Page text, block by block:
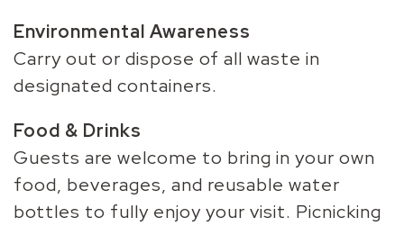
Environmental Awareness
Carry out or dispose of all waste in
designated containers.
Food & Drinks
Guests are welcome to bring in your own
food, beverages, and reusable water
bottles to fully enjoy your visit. Picnicking